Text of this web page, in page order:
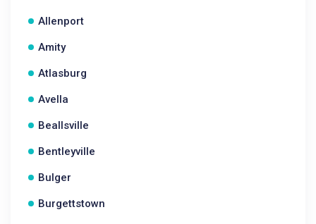
Allenport
Amity
Atlasburg
Avella
Beallsville
Bentleyville
Bulger
Burgettstown